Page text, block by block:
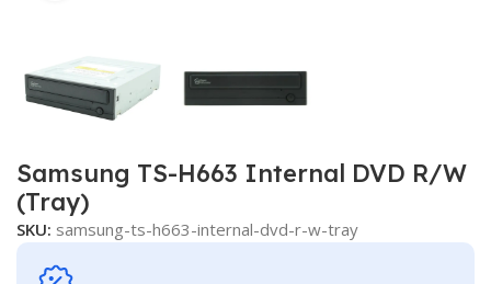
Samsung TS-H663 Internal DVD R/W
(Tray)
SKU: samsung-ts-h663-internal-dvd-r-w-tray